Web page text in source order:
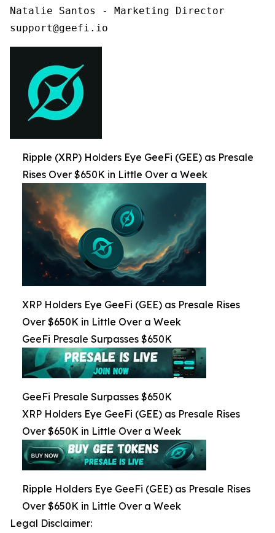
Natalie Santos - Marketing Director
support@geefi.io
Ripple (XRP) Holders Eye GeeFi (GEE) as Presale
Rises Over $650K in Little Over a Week
XRP Holders Eye GeeFi (GEE) as Presale Rises
Over $650K in Little Over a Week
GeeFi Presale Surpasses $650K
GeeFi Presale Surpasses $650K
XRP Holders Eye GeeFi (GEE) as Presale Rises
Over $650K in Little Over a Week
Ripple Holders Eye GeeFi (GEE) as Presale Rises
Over $650K in Little Over a Week
Legal Disclaimer: